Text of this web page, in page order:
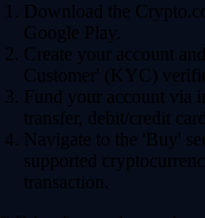
Download the
Google Play.
Create your account
Customer' (KYC)
Fund your account via
transfer, debit/credit
Navigate to the 'Buy'
supported
transaction.